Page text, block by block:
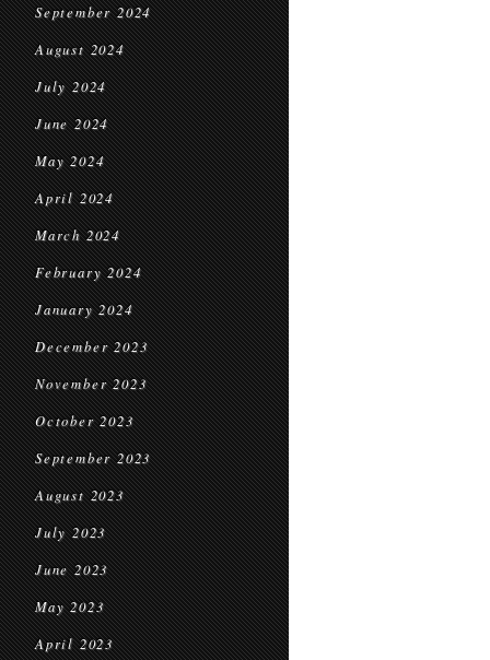
September 2024
August 2024
July 2024
June 2024
May 2024
April 2024
March 2024
February 2024
January 2024
December 2023
November 2023
October 2023
September 2023
August 2023
July 2023
June 2023
May 2023
April 2023